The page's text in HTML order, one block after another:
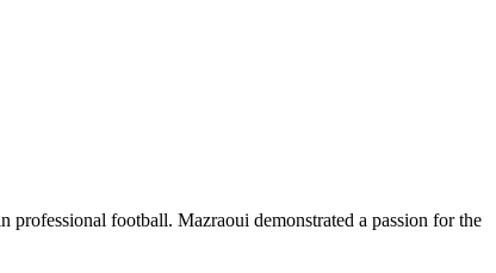
football. Mazraoui demonstrated a passion for the